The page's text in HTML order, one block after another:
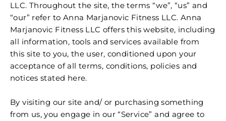
LLC. Throughout the site, the terms “we”, “us” and
“our” refer to Anna Marjanovic Fitness LLC. Anna
Marjanovic Fitness LLC offers this website, including
all information, tools and services available from
this site to you, the user, conditioned upon your
acceptance of all terms, conditions, policies and
notices stated here.
By visiting our site and/ or purchasing something
from us, you engage in our “Service” and agree to